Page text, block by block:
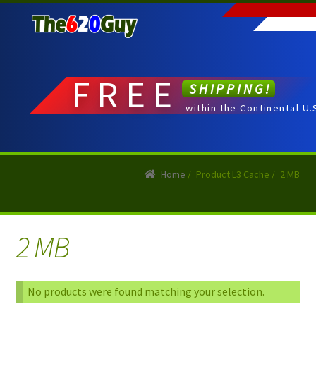
to
to
FREE SHIPPING!
within the Continental
Home / Product L3 Cache / 2 MB
2 MB
No products were found matching your selection.